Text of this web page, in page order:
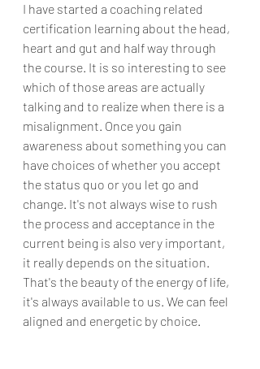
I have started a coaching related
certification learning about the head,
heart and gut and half way through
the course. It is so interesting to see
which of those areas are actually
talking and to realize when there is a
misalignment. Once you gain
awareness about something you can
have choices of whether you accept
the status quo or you let go and
change. It's not always wise to rush
the process and acceptance in the
current being is also very important,
it really depends on the situation.
That's the beauty of the energy of life,
it's always available to us. We can feel
aligned and energetic by choice.